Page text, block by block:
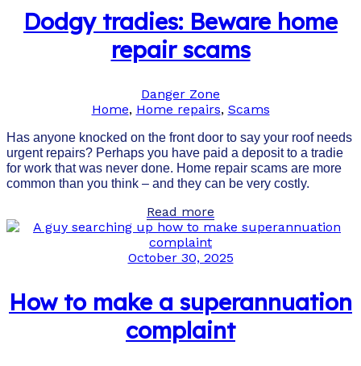
Dodgy tradies: Beware home
repair scams
Danger Zone
Home, Home repairs, Scams
Has anyone knocked on the front door to say your roof needs
urgent repairs? Perhaps you have paid a deposit to a tradie
for work that was never done. Home repair scams are more
common than you think – and they can be very costly.
Read more
October 30, 2025
How to make a superannuation
complaint